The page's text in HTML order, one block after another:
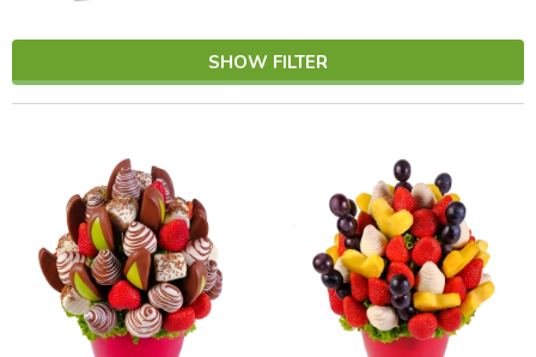
SHOW FILTER